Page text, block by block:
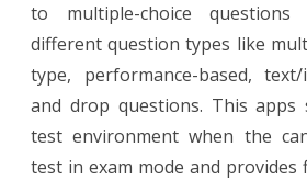
to multiple-choice
different question types like
type, performance-based,
and drop questions. This apps
test environment when the
test in exam mode and provides